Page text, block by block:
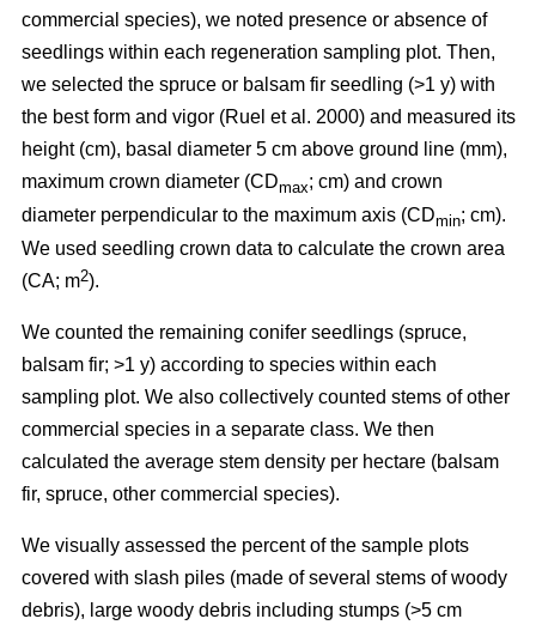
commercial species), we noted presence or absence of
seedlings within each regeneration sampling plot. Then,
we selected the spruce or balsam fir seedling (>1 y) with
the best form and vigor (Ruel et al. 2000) and measured its
height (cm), basal diameter 5 cm above ground line (mm),
maximum crown diameter (CDmax; cm) and crown
diameter perpendicular to the maximum axis (CDmin; cm).
We used seedling crown data to calculate the crown area
(CA; m2).
We counted the remaining conifer seedlings (spruce,
balsam fir; >1 y) according to species within each
sampling plot. We also collectively counted stems of other
commercial species in a separate class. We then
calculated the average stem density per hectare (balsam
fir, spruce, other commercial species).
We visually assessed the percent of the sample plots
covered with slash piles (made of several stems of woody
debris), large woody debris including stumps (>5 cm